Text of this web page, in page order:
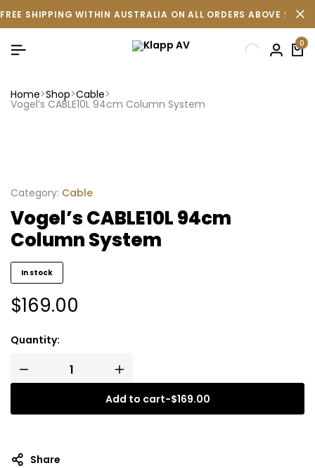
FREE SHIPPING WITHIN AUSTRALIA ON ALL ORDERS ABOVE
0
Home Shop Cable
Vogel’s CABLE10L 94cm Column System
Category: Cable
Vogel’s CABLE10L 94cm
Column System
In stock
$169.00
Quantity:
Add to cart-$169.00
t
Share